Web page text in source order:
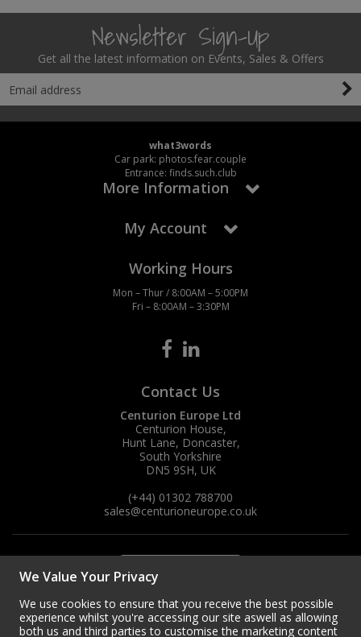
Newsletter Sign-Up
Get all the latest information on Events, Sales & Offers
what3words
Car park: photos.fear.couple
Entrance: finds.such.club
More Information
My Account
Working Hours
Mon – Thur / 8:00AM – 5:00PM
Fri – 8:00AM – 3:30PM
Contact Us
Centurion Europe Ltd
Centurion House,
Hunt Lane, Doncaster,
South Yorkshire
DN5 9SH, UK
(+44) 01302 788700
sales@centurioneurope.co.uk
We Value Your Privacy
We use cookies to ensure that you receive the best possible
experience whilst you're accessing our site aswell as allowing
both us and third parties to customise the marketing content